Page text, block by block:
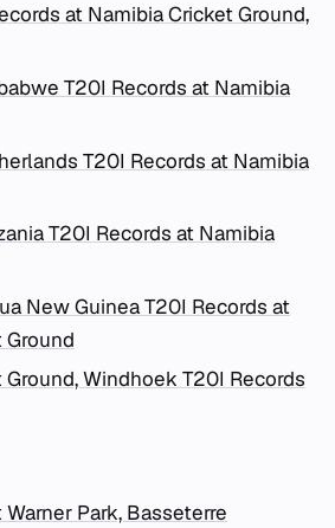
at Namibia Cricket Ground,
T20I Records at Namibia
T20I Records at Namibia
T20I Records at Namibia
New Guinea T20I Records at
Ground
Windhoek T20I Records
Park, Basseterre